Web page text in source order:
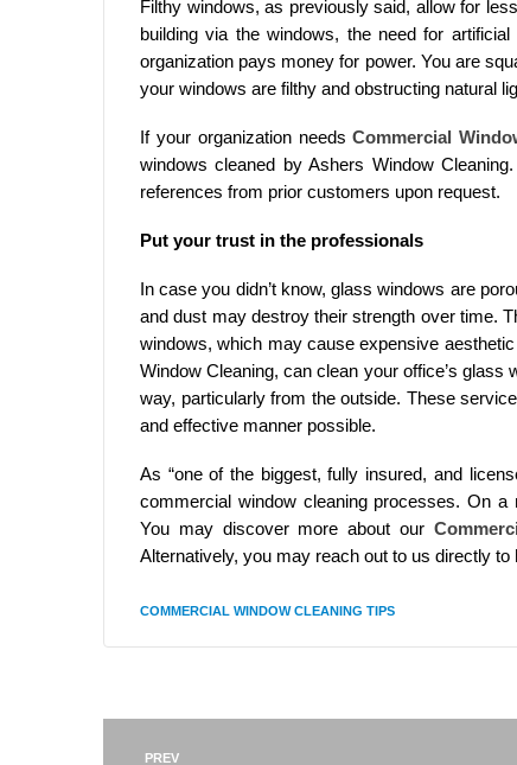
Filthy windows, as previously said, allow for
building via the windows, the need for
organization pays money for power. You are
your windows are filthy and obstructing natural
If your organization needsCommercial
windows cleaned by Ashers Window
references from prior customers upon request.
Put your trust in the professionals
In case you didn’t know, glass windows are
and dust may destroy their strength over time.
windows, which may cause expensive
Window Cleaning, can clean your office’s
way, particularly from the outside. These
and effective manner possible.
As “one of the biggest, fully insured, and
commercial window cleaning processes. On
You may discover more about our
Alternatively, you may reach out to us directly
COMMERCIAL WINDOW CLEANING TIPS
PREV